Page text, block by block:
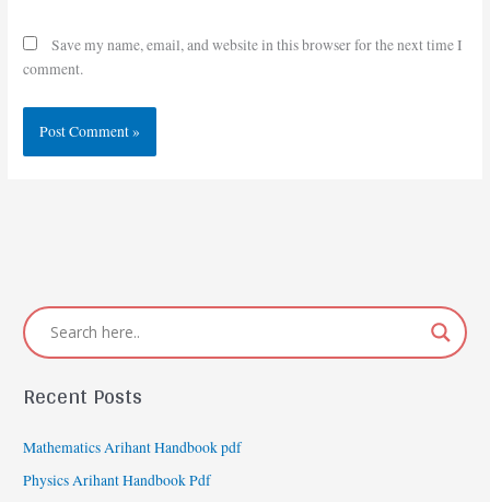
Save my name, email, and website in this browser for the next time I
comment.
Recent Posts
Mathematics Arihant Handbook pdf
Physics Arihant Handbook Pdf